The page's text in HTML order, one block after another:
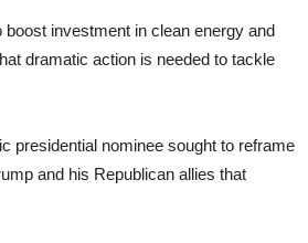
investment in clean energy and
dramatic action is needed to tackle
presidential nominee sought to reframe
and his Republican allies that